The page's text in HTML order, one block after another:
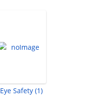
Eye Safety (1)